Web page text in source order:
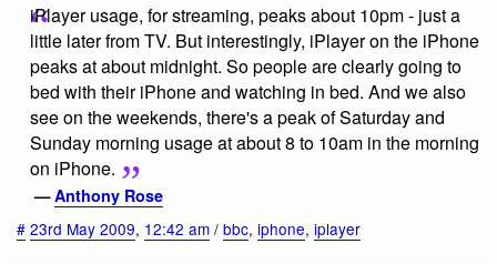
iPlayer usage, for streaming, peaks about 10pm - just a
little later from TV. But interestingly, iPlayer on the iPhone
peaks at about midnight. So people are clearly going to
bed with their iPhone and watching in bed. And we also
see on the weekends, there's a peak of Saturday and
Sunday morning usage at about 8 to 10am in the morning
on iPhone.
—Anthony Rose
# 23rd May 2009, 12:42 am / bbc, iphone, iplayer